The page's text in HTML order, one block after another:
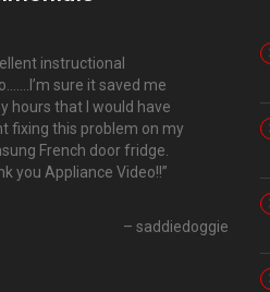
instructional
sure it saved me
hours that I would have
fixing this problem on my
French door fridge.
you Appliance Video!!
saddiedoggie